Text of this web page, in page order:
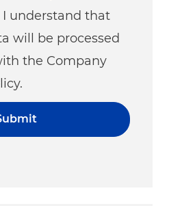
understand that
will be processed
the Company